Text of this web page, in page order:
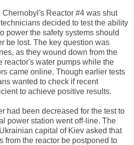
Chernobyl's Reactor #4 was shut
decided to test the ability
power the safety systems should
be lost. The key question was
as they wound down from the
reactor's water pumps while the
came online. Though earlier tests
wanted to check if recent
to achieve positive results.
had been decreased for the test to
power station went off-line. The
capital of Kiev asked that
from the reactor be postponed to